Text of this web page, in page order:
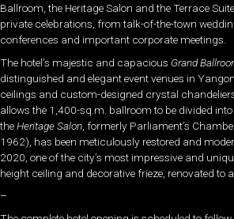
Ballroom, the Heritage Salon and the Terrace
private celebrations, from talk-of-the-town
conferences and important corporate meetings.
The hotel’s majestic and capacious Grand
distinguished and elegant event venues in
ceilings and custom-designed crystal
allows the 1,400-sq.m. ballroom to be divided
theHeritage Salon , formerly Parliament’s
1962), has been meticulously restored and
2020, one of the city’s most impressive and
height ceiling and decorative frieze, renovated to
–